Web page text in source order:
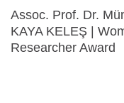
Assoc. Prof. Dr.
KAYA KELEŞ |
Researcher Award